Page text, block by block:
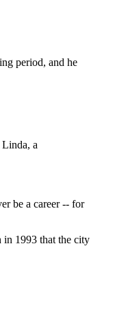
period, and he
a
be a career -- for
in 1993 that the city